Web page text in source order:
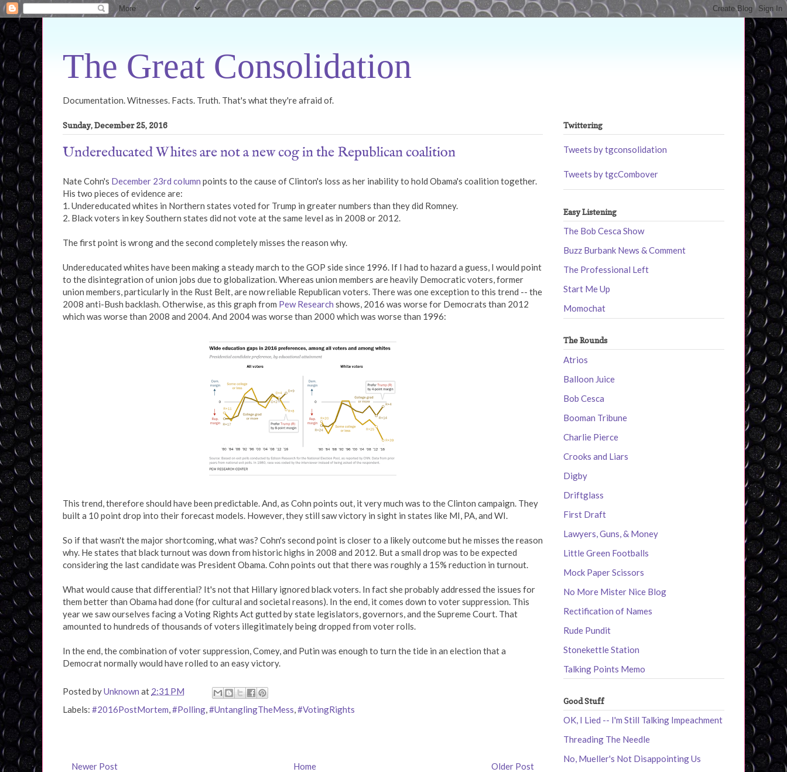
The Great Consolidation
Documentation. Witnesses. Facts. Truth. That's what they're afraid of.
Sunday, December 25, 2016
Undereducated Whites are not a new cog in the Republican coalition
Nate Cohn's December 23rd column points to the cause of Clinton's loss as her inability to hold Obama's coalition together.
His two pieces of evidence are:
1. Undereducated whites in Northern states voted for Trump in greater numbers than they did Romney.
2. Black voters in key Southern states did not vote at the same level as in 2008 or 2012.
The first point is wrong and the second completely misses the reason why.
Undereducated whites have been making a steady march to the GOP side since 1996. If I had to hazard a guess, I would point
to the disintegration of union jobs due to globalization. Whereas union members are heavily Democratic voters, former
union members, particularly in the Rust Belt, are now reliable Republican voters. There was one exception to this trend -- the
2008 anti-Bush backlash. Otherwise, as this graph from Pew Research shows, 2016 was worse for Democrats than 2012
which was worse than 2008 and 2004. And 2004 was worse than 2000 which was worse than 1996:
This trend, therefore should have been predictable. And, as Cohn points out, it very much was to the Clinton campaign. They
built a 10 point drop into their forecast models. However, they still saw victory in sight in states like MI, PA, and WI.
So if that wasn't the major shortcoming, what was? Cohn's second point is closer to a likely outcome but he misses the reason
why. He states that black turnout was down from historic highs in 2008 and 2012. But a small drop was to be expected
considering the last candidate was President Obama. Cohn points out that there was roughly a 15% reduction in turnout.
What would cause that differential? It's not that Hillary ignored black voters. In fact she probably addressed the issues for
them better than Obama had done (for cultural and societal reasons). In the end, it comes down to voter suppression. This
year we saw ourselves facing a Voting Rights Act gutted by state legislators, governors, and the Supreme Court. That
amounted to hundreds of thousands of voters illegitimately being dropped from voter rolls.
In the end, the combination of voter suppression, Comey, and Putin was enough to turn the tide in an election that a
Democrat normally would have rolled to an easy victory.
Posted byUnknown at 2:31 PM
Labels: #2016PostMortem,#Polling,#UntanglingTheMess,#VotingRights
Newer Post Older Post
Home
Twittering
Tweets by tgconsolidation
Tweets by tgcCombover
Easy Listening
The Bob Cesca Show
Buzz Burbank News & Comment
The Professional Left
Start Me Up
Momochat
The Rounds
Atrios
Balloon Juice
Bob Cesca
Booman Tribune
Charlie Pierce
Crooks and Liars
Digby
Driftglass
First Draft
Lawyers, Guns, & Money
Little Green Footballs
Mock Paper Scissors
No More Mister Nice Blog
Rectification of Names
Rude Pundit
Stonekettle Station
Talking Points Memo
Good Stuff
OK, I Lied -- I'm Still Talking Impeachment
Threading The Needle
No, Mueller's Not Disappointing Us